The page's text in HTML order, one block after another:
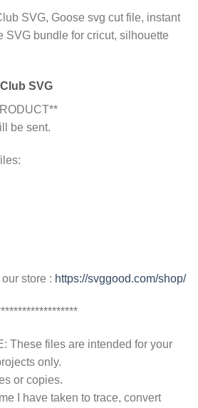
SVG, Goose svg cut file, instant
SVG bundle for cricut, silhouette
SVG
be sent.
store : https://svggood.com/shop/
These files are intended for your
only.
or copies.
I have taken to trace, convert